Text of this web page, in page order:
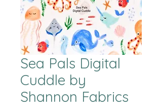
Sea Pals Digital
Cuddle by
Shannon Fabrics